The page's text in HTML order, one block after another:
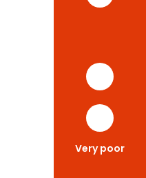
Very poor